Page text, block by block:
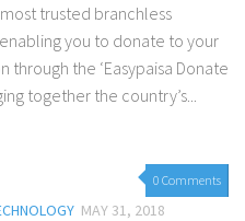
trusted branchless
you to donate to your
the ‘Easypaisa Donate
together the country’s...
0 Comments
MAY 31, 2018